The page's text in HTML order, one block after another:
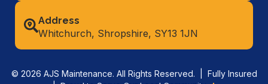
Address
Whitchurch, Shropshire, SY13 1JN
© 2026 AJS Maintenance. All Rights Reserved. | Fully Insured